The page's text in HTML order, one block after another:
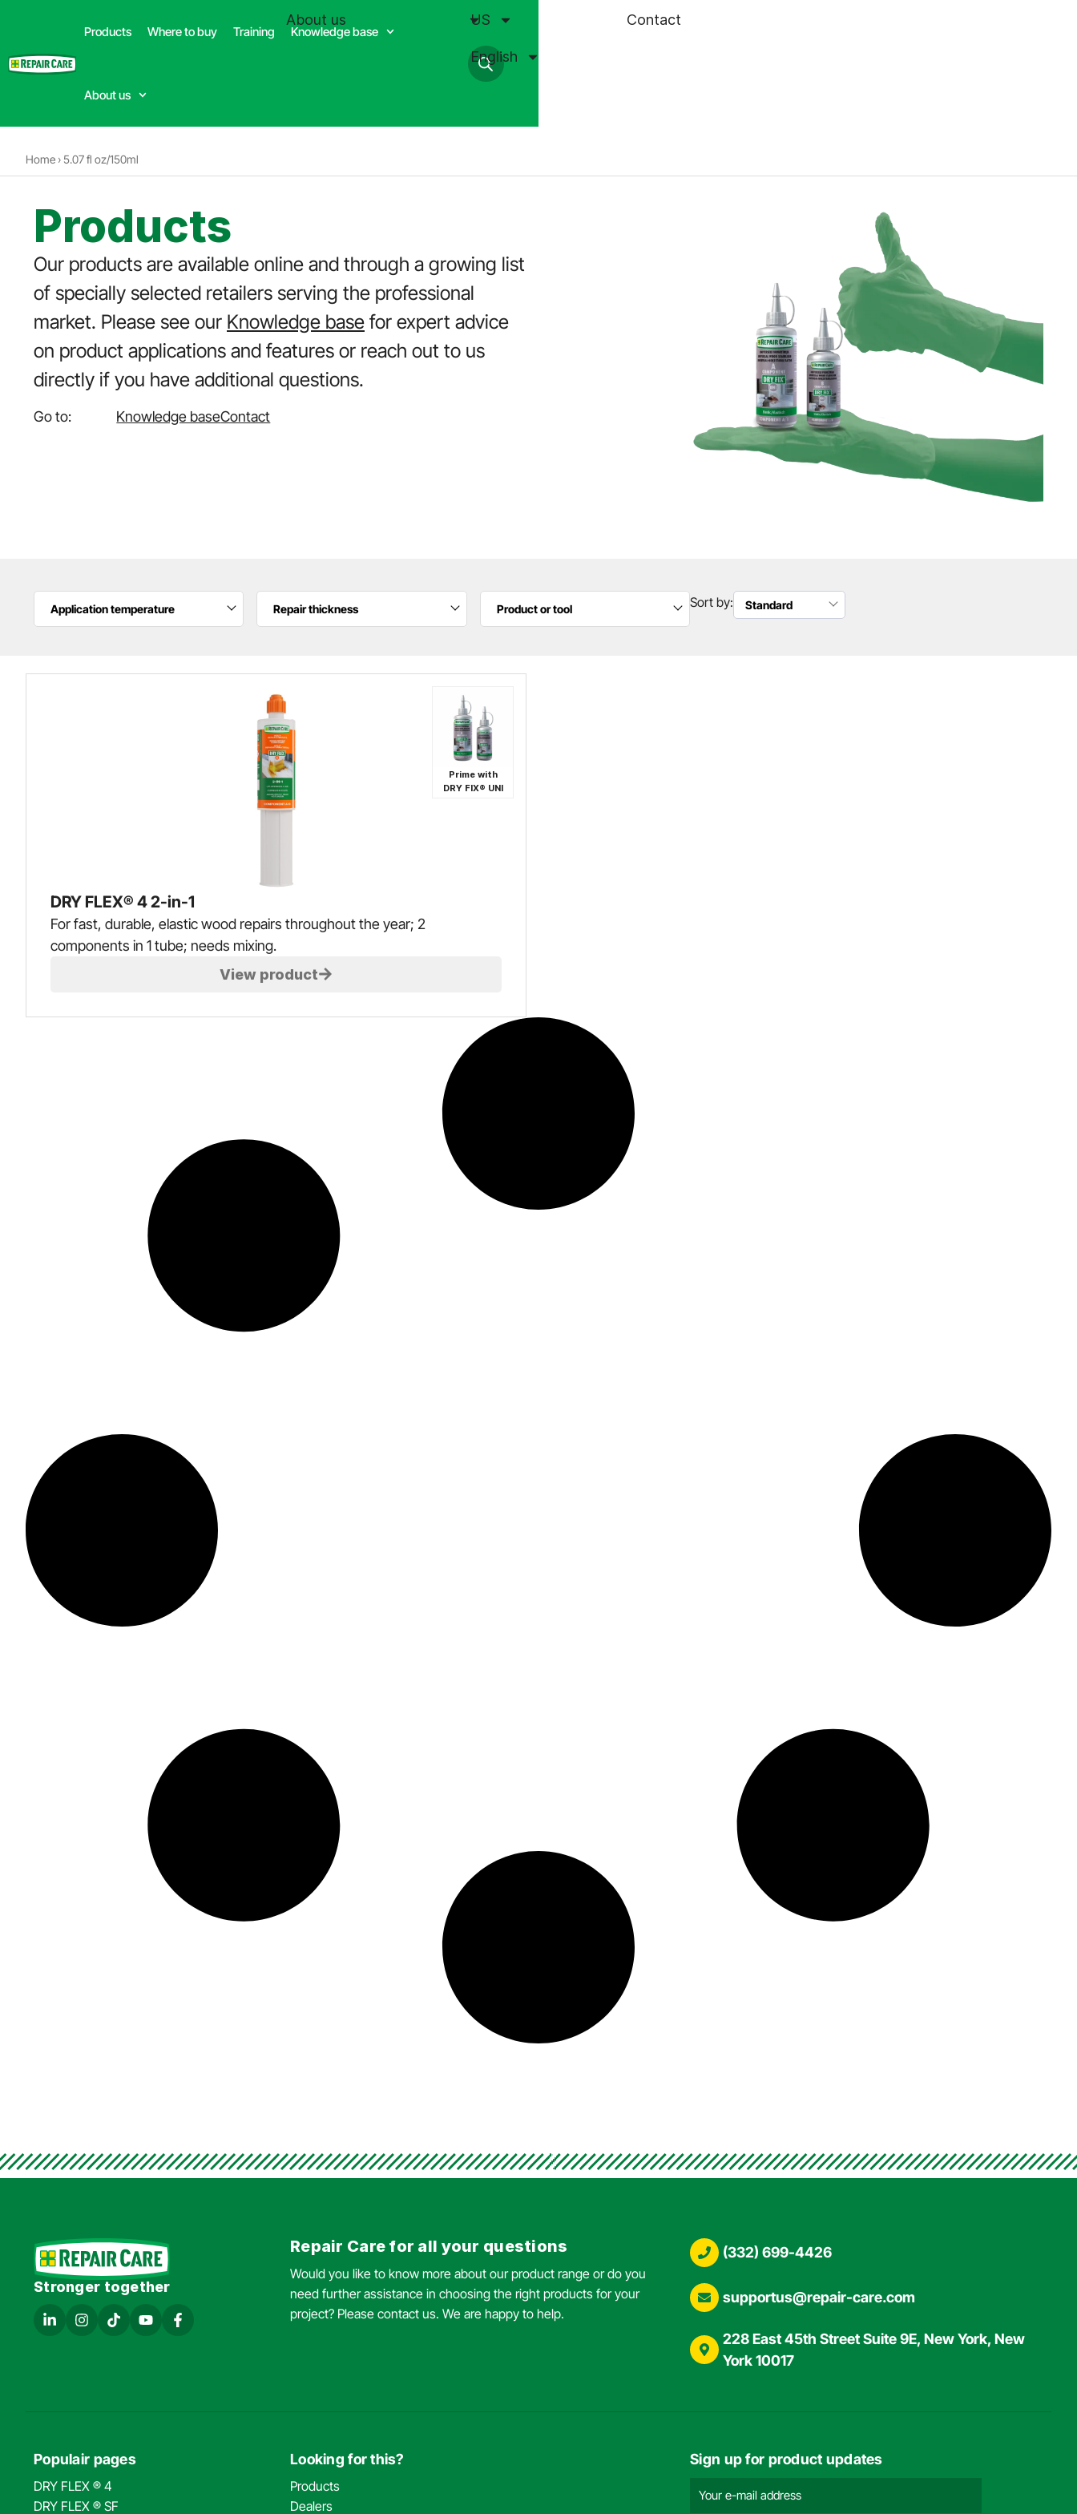
(332) 699-4426
About us Contact
US
English
Products Where to buy Training Knowledge base
About us
Home › 5.07 fl oz/150ml
Products
Our products are available online and through a growing list
of specially selected retailers serving the professional
market. Please see our Knowledge base for expert advice
on product applications and features or reach out to us
directly if you have additional questions.
Go to: Knowledge baseContact
Application temperature Repair thickness Product or tool Sort by: Standard
Prime with
DRY FIX® UNI
DRY FLEX® 4 2-in-1
For fast, durable, elastic wood repairs throughout the year; 2
components in 1 tube; needs mixing.
View product
Stronger together
Repair Care for all your questions
Would you like to know more about our product range or do you
need further assistance in choosing the right products for your
project? Please contact us. We are happy to help.
(332) 699-4426
supportus@repair-care.com
228 East 45th Street Suite 9E, New York, New
York 10017
Populair pages
DRY FLEX ® 4
DRY FLEX ® SF
Looking for this?
Products
Dealers
Sign up for product updates
address